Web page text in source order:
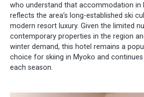
who understand that accommodation in
reflects the area’s long-established ski
modern resort luxury. Given the limited
contemporary properties in the region
winter demand, this hotel remains a
choice for skiing in Myoko and
each season.